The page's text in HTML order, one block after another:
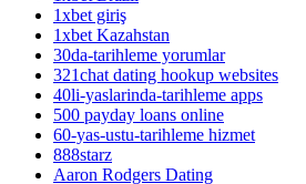
1xbet giriş
1xbet Kazahstan
30da-tarihleme yorumlar
321chat dating hookup websites
40li-yaslarinda-tarihleme apps
500 payday loans online
60-yas-ustu-tarihleme hizmet
888starz
Aaron Rodgers Dating